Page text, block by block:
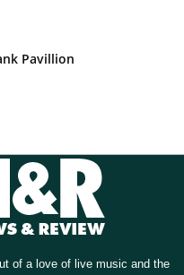
Pavillion
of a love of live music and the